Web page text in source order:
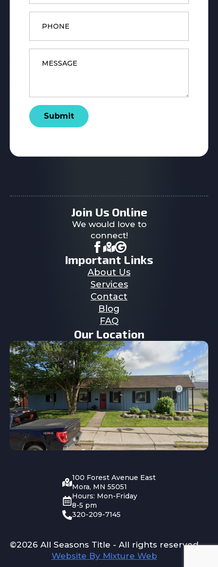
Phone
Message
Submit
Join Us Online
We would love to
connect!
Important Links
About Us
Services
Contact
Blog
FAQ
Our Location
100 Forest Avenue East
Mora, MN 55051
Hours: Mon-Friday
8-5 pm
320-209-7145
©2026 All Seasons Title - All rights reserved
Website By Mixture Web